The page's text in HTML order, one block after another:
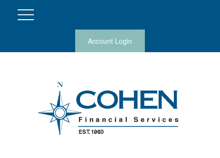
Account Login